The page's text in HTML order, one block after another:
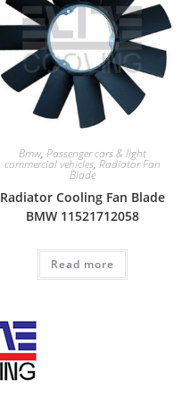
Bmw, Passenger cars & light
commercial vehicles, Radiator Fan
Blade
Radiator Cooling Fan Blade
BMW 11521712058
Read more